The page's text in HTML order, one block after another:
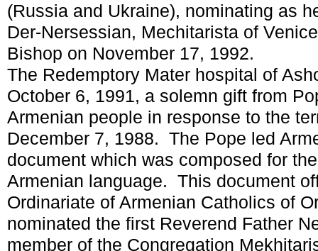
(Russia and Ukraine), nominating as
Der-Nersessian, Mechitarista of
Bishop on November 17, 1992.
The Redemptory Mater hospital of
October 6, 1991, a solemn gift from
Armenian people in response to the
December 7, 1988. The Pope led
document which was composed for
Armenian language. This document
Ordinariate of Armenian Catholics of
nominated the first Reverend Father
member of the Congregation